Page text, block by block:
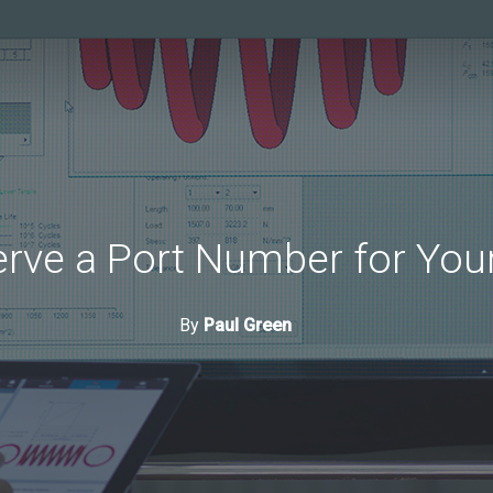
a Port Number for
By Paul Green